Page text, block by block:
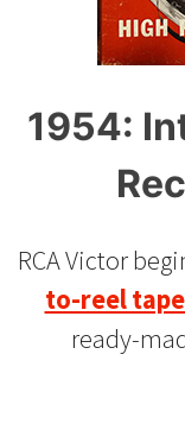
1954:
RCA Victor
to-reel
ready-